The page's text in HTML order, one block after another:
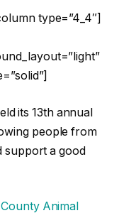
type=”4_4″]
its 13th annual
people from
support a good
Animal